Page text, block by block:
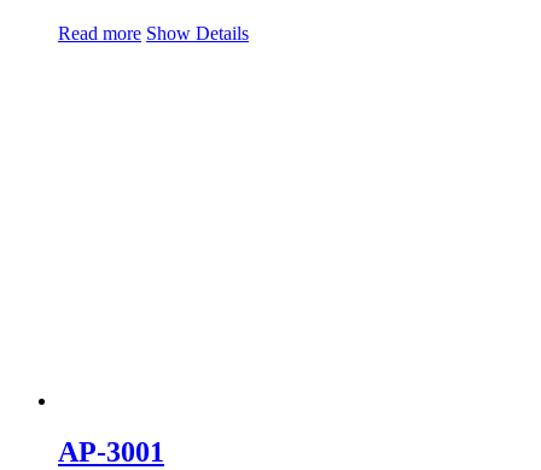
Read more Show Details
AP-3001